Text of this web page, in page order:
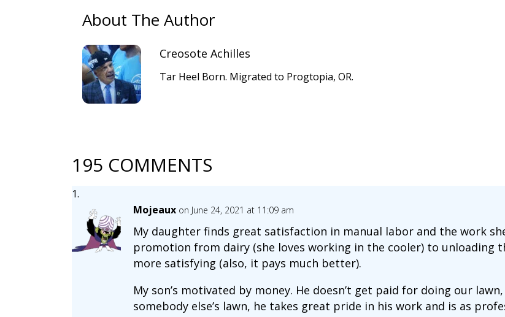
About The Author
Creosote Achilles
Tar Heel Born. Migrated to Progtopia, OR.
195 COMMENTS
Mojeaux on June 24, 2021 at 11:09 am
My daughter finds great satisfaction in manual labor and the work
promotion from dairy (she loves working in the cooler) to unloading
more satisfying (also, it pays much better).
My son’s motivated by money. He doesn’t get paid for doing our
somebody else’s lawn, he takes great pride in his work and is as